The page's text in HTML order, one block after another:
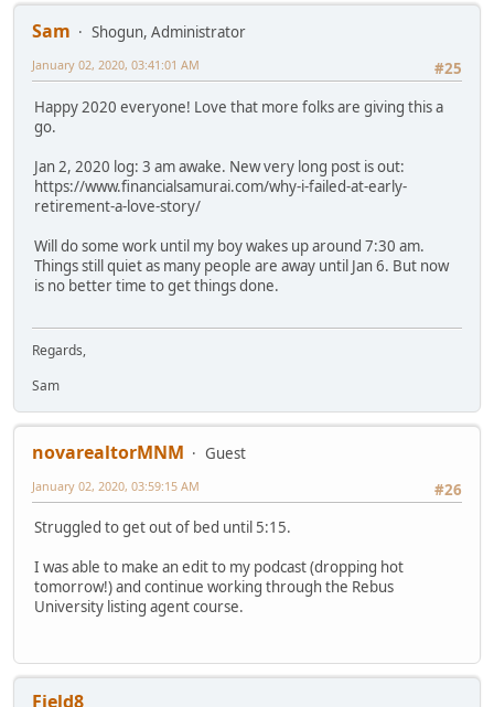
Sam
Shogun, Administrator
#25
January 02, 2020, 03:41:01 AM
Happy 2020 everyone! Love that more folks are giving this a
go.
Jan 2, 2020 log: 3 am awake. New very long post is out:
https://www.financialsamurai.com/why-i-failed-at-early-
retirement-a-love-story/
Will do some work until my boy wakes up around 7:30 am.
Things still quiet as many people are away until Jan 6. But now
is no better time to get things done.
Regards,
Sam
novarealtorMNM
Guest
#26
January 02, 2020, 03:59:15 AM
Struggled to get out of bed until 5:15.
I was able to make an edit to my podcast (dropping hot
tomorrow!) and continue working through the Rebus
University listing agent course.
Field8